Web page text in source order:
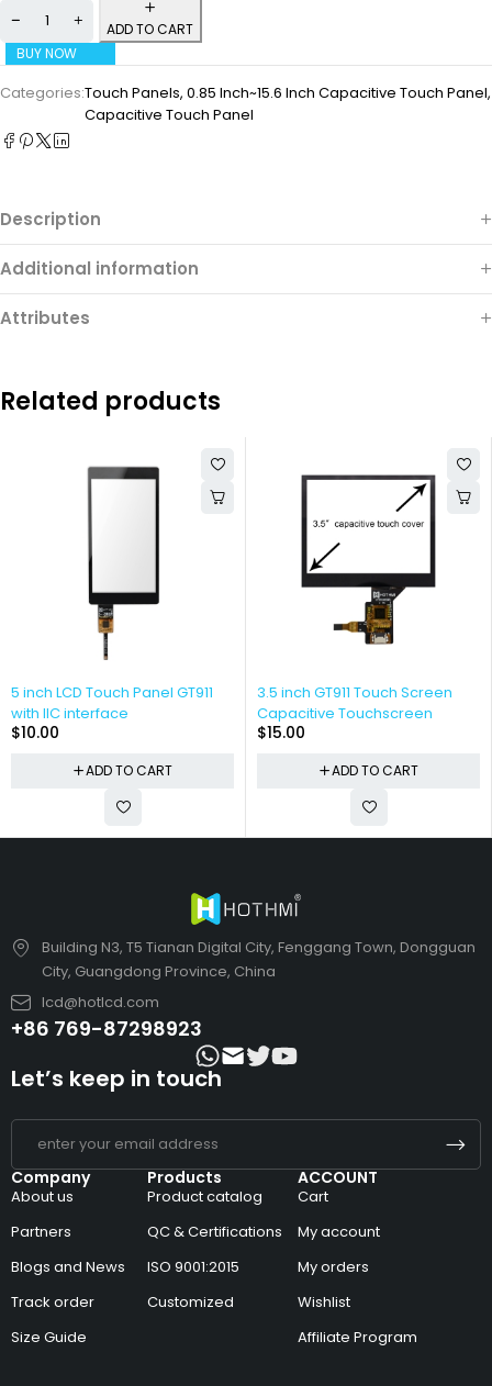
ADD TO CART
BUY NOW
Categories:Touch Panels, 0.85 Inch~15.6 Inch Capacitive Touch Panel,
Capacitive Touch Panel
Description
Additional information
Attributes
Related products
5 inch LCD Touch Panel GT911
with IIC interface
$10.00
ADD TO CART
3.5 inch GT911 Touch Screen
Capacitive Touchscreen
$15.00
ADD TO CART
Building N3, T5 Tianan Digital City, Fenggang Town, Dongguan
City, Guangdong Province, China
lcd@hotlcd.com
+86 769-87298923
Company
About us
Partners
Blogs and News
Track order
Size Guide
Products
Product catalog
QC & Certifications
ISO 9001:2015
Customized
ACCOUNT
Cart
My account
My orders
Wishlist
Affiliate Program
Let’s keep in touch